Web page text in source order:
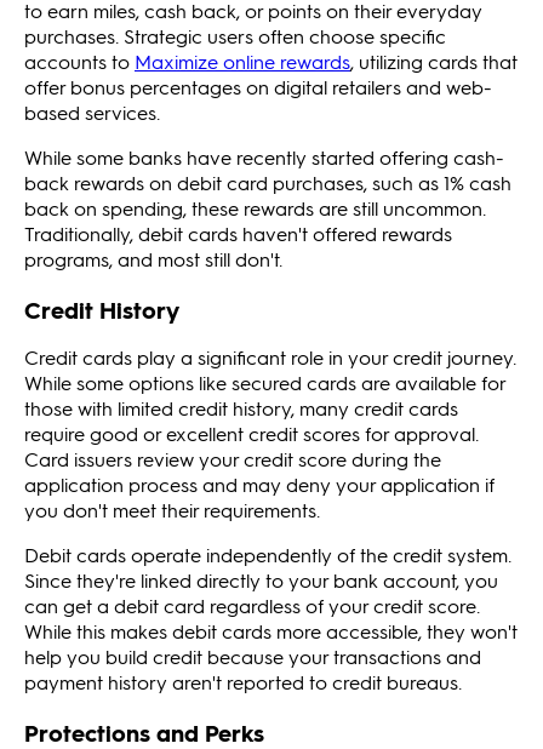
to earn miles, cash back, or points on their everyday
purchases. Strategic users often choose specific
accounts to Maximize online rewards, utilizing cards that
offer bonus percentages on digital retailers and web-
based services.
While some banks have recently started offering cash-
back rewards on debit card purchases, such as 1% cash
back on spending, these rewards are still uncommon.
Traditionally, debit cards haven't offered rewards
programs, and most still don't.
Credit History
Credit cards play a significant role in your credit journey.
While some options like secured cards are available for
those with limited credit history, many credit cards
require good or excellent credit scores for approval.
Card issuers review your credit score during the
application process and may deny your application if
you don't meet their requirements.
Debit cards operate independently of the credit system.
Since they're linked directly to your bank account, you
can get a debit card regardless of your credit score.
While this makes debit cards more accessible, they won't
help you build credit because your transactions and
payment history aren't reported to credit bureaus.
Protections and Perks